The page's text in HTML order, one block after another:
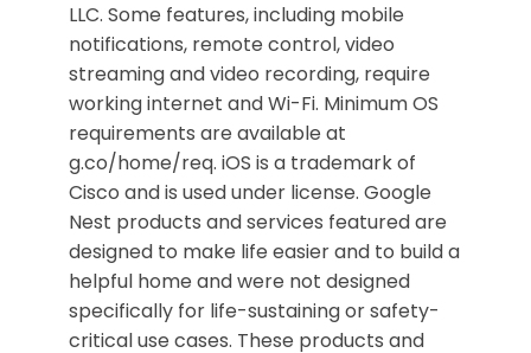
LLC. Some features, including mobile
notifications, remote control, video
streaming and video recording, require
working internet and Wi-Fi. Minimum OS
requirements are available at
g.co/home/req. iOS is a trademark of
Cisco and is used under license. Google
Nest products and services featured are
designed to make life easier and to build a
helpful home and were not designed
specifically for life-sustaining or safety-
critical use cases. These products and